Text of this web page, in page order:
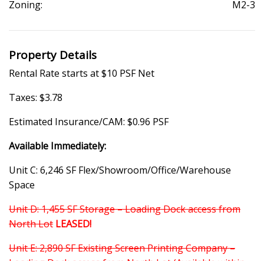
Zoning:
M2-3
Property Details
Rental Rate starts at $10 PSF Net
Taxes: $3.78
Estimated Insurance/CAM: $0.96 PSF
Available Immediately:
Unit C: 6,246 SF Flex/Showroom/Office/Warehouse
Space
Unit D: 1,455 SF Storage – Loading Dock access from
North Lot LEASED!
Unit E: 2,890 SF Existing Screen Printing Company –